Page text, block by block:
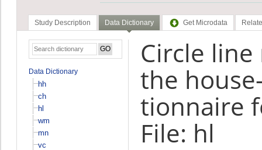
Study Description Data Dictionary Get Microdata
Data Dictionary
hh
ch
hl
wm
mn
vc
Circle
the
tionnaire
File: hl